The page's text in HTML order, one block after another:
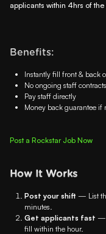
applicants within 4hrs of the
Benefits:
Instantly fill front & back
No ongoing staff contracts
Pay staff directly
Money back guarantee
Post a Rockstar Job Now
How It Works
Post your shift — List
minutes.
Get applicants fast —
fill within the hour.